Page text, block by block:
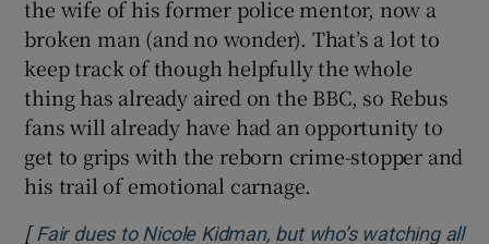
the wife of his former police mentor, now a
broken man (and no wonder). That’s a lot to
keep track of though helpfully the whole
thing has already aired on the BBC, so Rebus
fans will already have had an opportunity to
get to grips with the reborn crime-stopper and
his trail of emotional carnage.
[ Fair dues to Nicole Kidman, but who’s watching all